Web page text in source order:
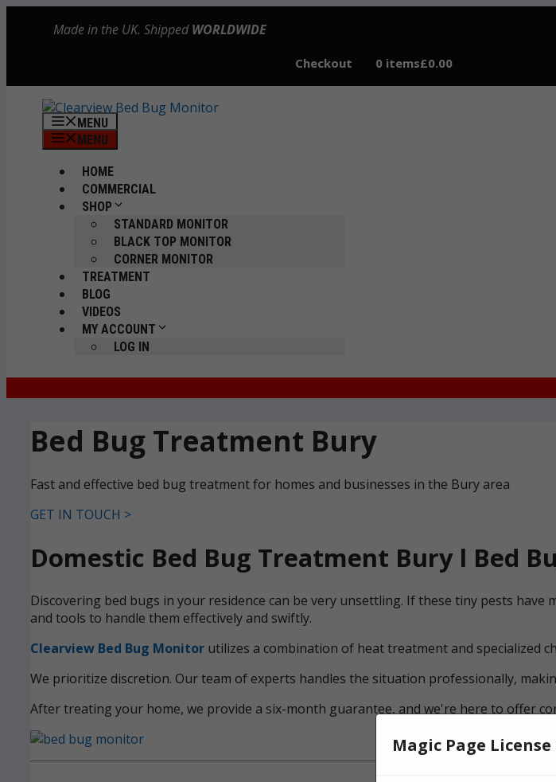
Made in the UK. ShippedWORLDWIDE
Checkout 0 items£0.00
MENU
MENU
HOME
COMMERCIAL
SHOP
STANDARD MONITOR
BLACK TOP MONITOR
CORNER MONITOR
TREATMENT
BLOG
VIDEOS
MY ACCOUNT
LOG IN
Bed Bug Treatment Bury
Fast and effective bed bug treatment for homes and businesses in the Bury area
GET IN TOUCH >
Domestic Bed Bug Treatment Bury l Bed
Discovering bed bugs in your residence can be very unsettling. If these tiny pests
and tools to handle them effectively and swiftly.
Clearview Bed Bug Monitor utilizes a combination of heat treatment and specialized
We prioritize discretion. Our team of experts handles the situation professionally,
After treating your home, we provide a six-month guarantee, and we're here to offer
Magic Page License